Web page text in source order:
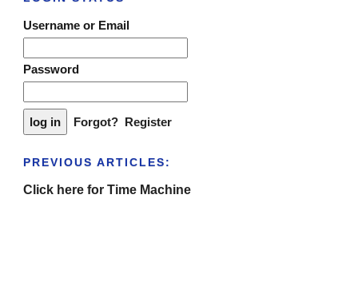
Username or Email
Password
Forgot? Register
PREVIOUS ARTICLES:
Click here for Time Machine